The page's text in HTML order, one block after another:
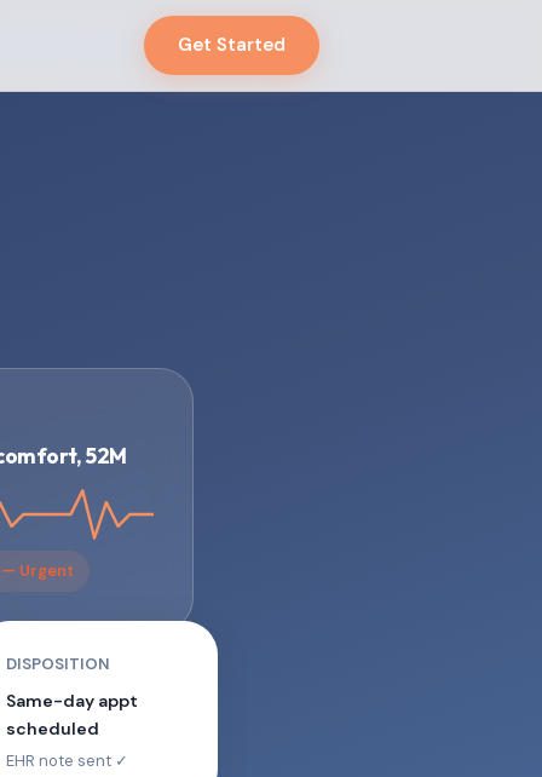
Get Started
52M
— Urgent
DISPOSITION
Same-day appt
scheduled
EHR note sent ✓